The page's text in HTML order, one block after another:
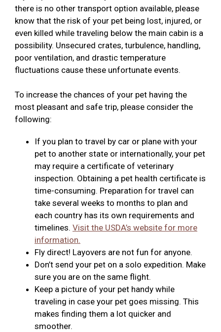
there is no other transport option available, please
know that the risk of your pet being lost, injured, or
even killed while traveling below the main cabin is a
possibility. Unsecured crates, turbulence, handling,
poor ventilation, and drastic temperature
fluctuations cause these unfortunate events.
To increase the chances of your pet having the
most pleasant and safe trip, please consider the
following:
If you plan to travel by car or plane with your
pet to another state or internationally, your pet
may require a certificate of veterinary
inspection. Obtaining a pet health certificate is
time-consuming. Preparation for travel can
take several weeks to months to plan and
each country has its own requirements and
timelines. Visit the USDA’s website for more
information.
Fly direct! Layovers are not fun for anyone.
Don’t send your pet on a solo expedition. Make
sure you are on the same flight.
Keep a picture of your pet handy while
traveling in case your pet goes missing. This
makes finding them a lot quicker and
smoother.